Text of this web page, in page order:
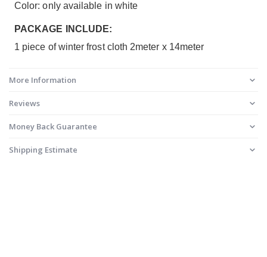
Color: only available in white
PACKAGE INCLUDE:
1 piece of winter frost cloth 2meter x 14meter
More Information
Reviews
Money Back Guarantee
Shipping Estimate